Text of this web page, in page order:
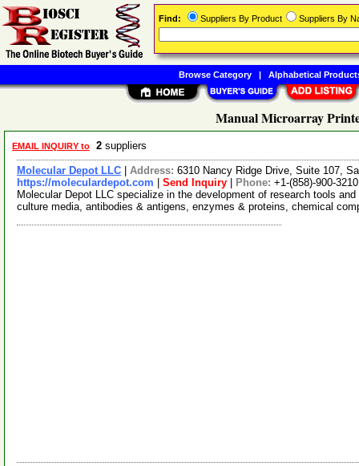
Manual Microarray
EMAIL INQUIRY to 2 suppliers
Molecular Depot LLC Address: 6310 Nancy Ridge Drive, Suite 107,
https://moleculardepot.com
Send Inquiry Phone: +1-(858)-900-3210
Molecular Depot LLC specialize in the development of research tools
culture media, antibodies & antigens, enzymes & proteins, chemical
Find: Suppliers By Product Suppliers By
Browse Category| Alphabetical